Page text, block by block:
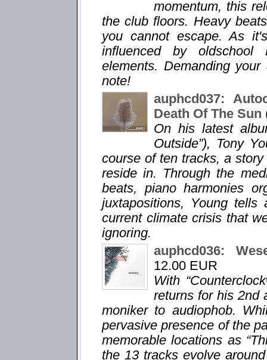
momentum, this
the club floors. Heavy
you cannot escape. As
influenced by
elements. Demanding
note!
auphcd037:
Death Of The Sun
On his latest
Outside”), Tony
course of ten tracks, a
reside in. Through the
beats, piano harmonies
juxtapositions, Young tells
current climate crisis that
ignoring.
auphcd036:
12.00 EUR
With
returns for his 2nd
moniker to audiophob.
pervasive presence of the
memorable locations as
the 13 tracks evolve